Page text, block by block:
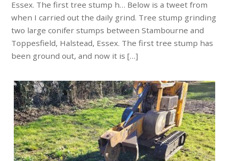
Essex. The first tree stump h… Below is a tweet from
when I carried out the daily grind. Tree stump grinding
two large conifer stumps between Stambourne and
Toppesfield, Halstead, Essex. The first tree stump has
been ground out, and now it is […]